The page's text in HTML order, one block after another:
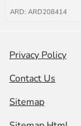
ARD: ARD208414
Privacy Policy
Contact Us
Sitemap